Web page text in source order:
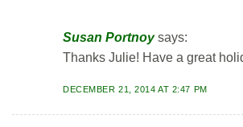
Susan Portnoy says:
Thanks Julie! Have a great
DECEMBER 21, 2014 AT 2:47 PM